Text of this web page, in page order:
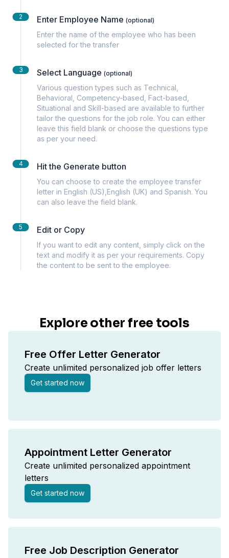
2 Enter Employee Name (optional)
Enter the name of the employee who has been
selected for the transfer
3 Select Language (optional)
Various question types such as Technical,
Behavioral, Competency-based, Fact-based,
Situational and Skill-based are available to further
tailor the questions for the job role. You can either
leave this field blank or choose the questions type
as per your need.
4 Hit the Generate button
You can choose to create the employee transfer
letter in English (US),English (UK) and Spanish. You
can also leave the field blank.
5 Edit or Copy
If you want to edit any content, simply click on the
text and modify it as per your requirements. Copy
the content to be sent to the employee.
Explore other free tools
Free Offer Letter Generator
Create unlimited personalized job offer letters
Get started now
Appointment Letter Generator
Create unlimited personalized appointment
letters
Get started now
Free Job Description Generator